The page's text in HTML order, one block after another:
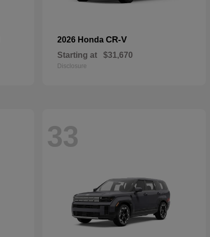
2026 Honda CR-V
Starting at $31,670
Disclosure
33